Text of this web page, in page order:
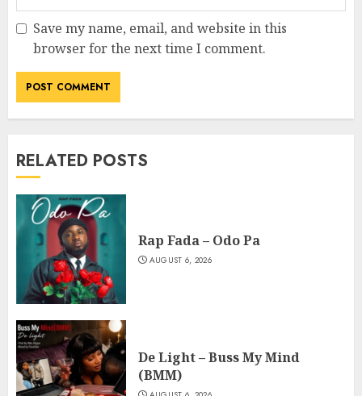
Save my name, email, and website in this
browser for the next time I comment.
RELATED POSTS
Rap Fada – Odo Pa
AUGUST 6, 2026
De Light – Buss My Mind
(BMM)